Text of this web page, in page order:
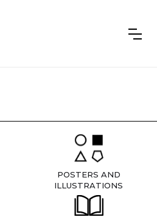
POSTERS AND
ILLUSTRATIONS